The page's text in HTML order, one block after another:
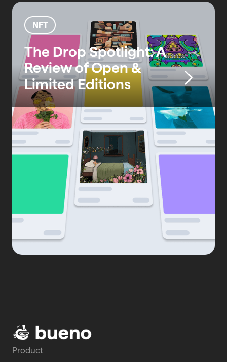
NFT
The Drop Spotlight: A
Review of Open &
Limited Editions
Product